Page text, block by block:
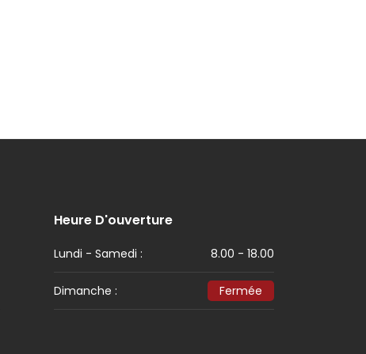
Heure D'ouverture
Lundi - Samedi : 8.00 - 18.00
Dimanche : Fermée